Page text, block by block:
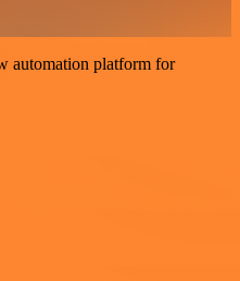
automation platform for